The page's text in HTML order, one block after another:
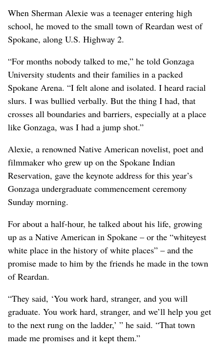
When Sherman Alexie was a teenager entering high
school, he moved to the small town of Reardan west of
Spokane, along U.S. Highway 2.
“For months nobody talked to me,” he told Gonzaga
University students and their families in a packed
Spokane Arena. “I felt alone and isolated. I heard racial
slurs. I was bullied verbally. But the thing I had, that
crosses all boundaries and barriers, especially at a place
like Gonzaga, was I had a jump shot.”
Alexie, a renowned Native American novelist, poet and
filmmaker who grew up on the Spokane Indian
Reservation, gave the keynote address for this year’s
Gonzaga undergraduate commencement ceremony
Sunday morning.
For about a half-hour, he talked about his life, growing
up as a Native American in Spokane – or the “whiteyest
white place in the history of white places” – and the
promise made to him by the friends he made in the town
of Reardan.
“They said, ‘You work hard, stranger, and you will
graduate. You work hard, stranger, and we’ll help you get
to the next rung on the ladder,’ ” he said. “That town
made me promises and it kept them.”